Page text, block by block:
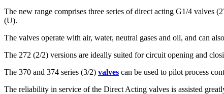
The new range comprises three series of direct acting G1/4 valves
(U).
The valves operate with air, water, neutral gases and oil, and can
The 272 (2/2) versions are ideally suited for circuit opening and
The 370 and 374 series (3/2) valves can be used to pilot process
The reliability in service of the Direct Acting valves is assisted